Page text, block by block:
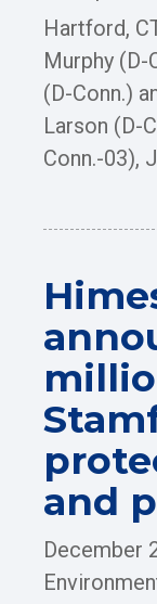
Hartford,
Murphy (D-
(D-Conn.)
Larson (D-
Conn.-03),
and
December